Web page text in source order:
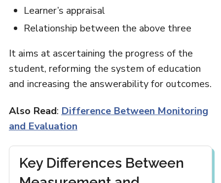
Learner’s appraisal
Relationship between the above three
It aims at ascertaining the progress of the
student, reforming the system of education
and increasing the answerability for outcomes.
Also Read: Difference Between Monitoring
and Evaluation
Key Differences Between